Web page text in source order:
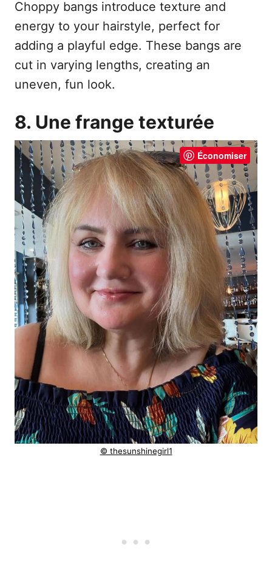
Choppy bangs introduce texture and
energy to your hairstyle, perfect for
adding a playful edge. These bangs are
cut in varying lengths, creating an
uneven, fun look.
8. Une frange texturée
Économiser
© thesunshinegirl1